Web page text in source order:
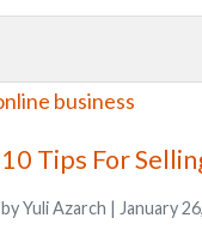
10 Tips For
by Yuli Azarch | January